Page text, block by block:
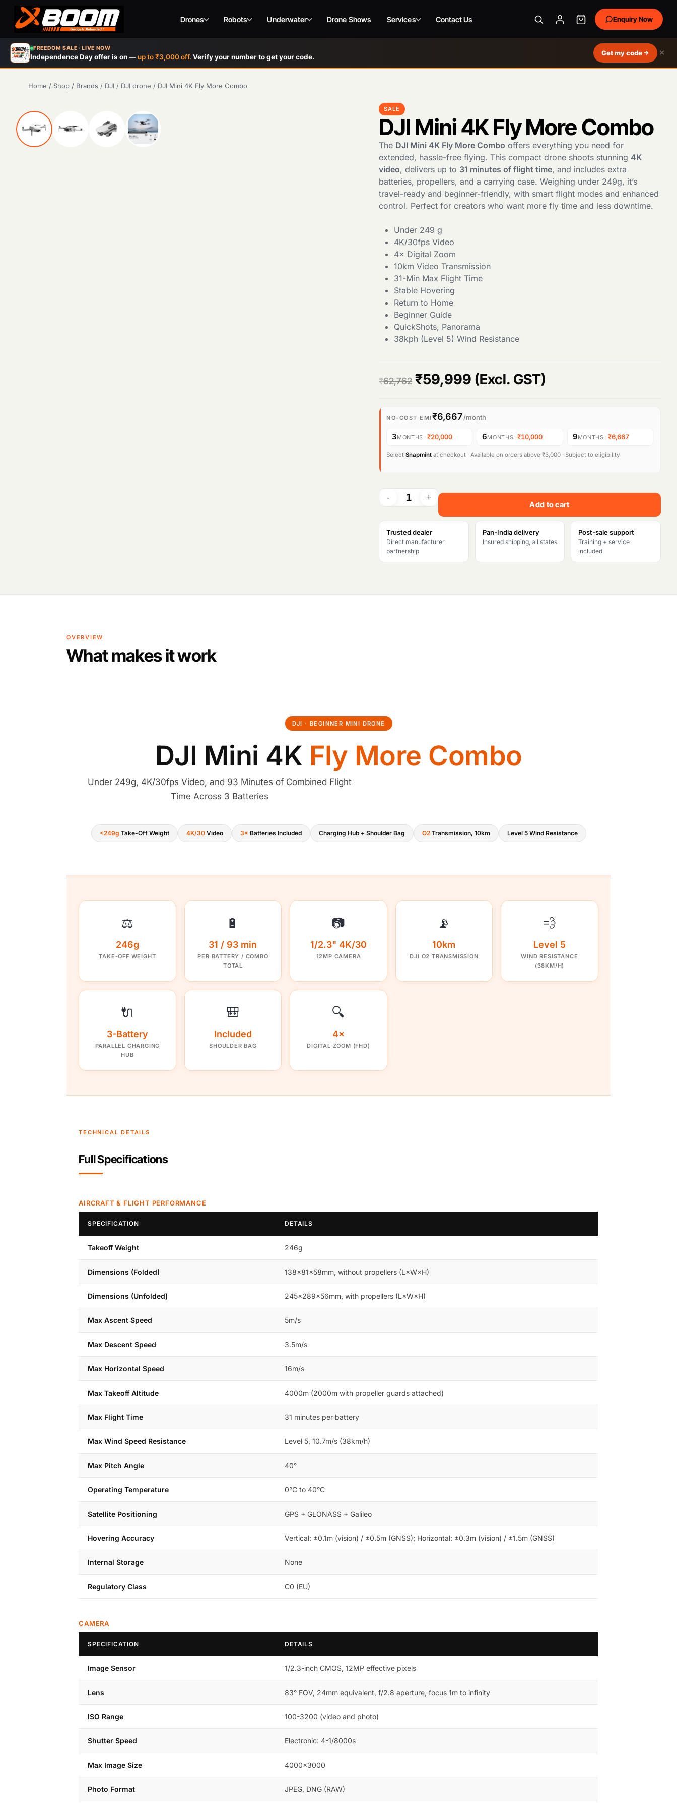
FREEDOM SALE · LIVE NOW
Independence Day offer is on — up to ₹3,000 off. Verify your number to get your code. Get my code ×
Drones Robots Underwater Drone Shows Services Contact Us Enquiry Now
Skip
main
Home / Shop / Brands / DJI / DJI drone / DJI Mini 4K Fly More Combo
SALE
DJI Mini 4K Fly More Combo
The DJI Mini 4K Fly More Combo offers everything you need for
extended, hassle-free flying. This compact drone shoots stunning 4K
video, delivers up to 31 minutes of flight time, and includes extra
batteries, propellers, and a carrying case. Weighing under 249g, it’s
travel-ready and beginner-friendly, with smart flight modes and enhanced
control. Perfect for creators who want more fly time and less downtime.
Under 249 g
4K/30fps Video
4× Digital Zoom
10km Video Transmission
31-Min Max Flight Time
Stable Hovering
Return to Home
Beginner Guide
QuickShots, Panorama
38kph (Level 5) Wind Resistance
₹62,762 O
i
g
n
a
l
p
i
₹
6
7
2
.
₹59,999 C
r
c
9
,
9
(Excl. GST)
NO-COST EMI₹6,667/month
3MONTHS ·₹20,000 6MONTHS · ₹10,000 9MONTHS ·₹6,667
Select Snapmint at checkout · Available on orders above ₹3,000 · Subject to eligibility
Add to cart
Trusted dealer
Direct manufacturer
partnership
Pan-India delivery
Insured shipping, all states
Post-sale support
Training + service
included
OVERVIEW
What makes it work
DJI · BEGINNER MINI DRONE
DJI Mini 4K Fly More Combo
Under 249g, 4K/30fps Video, and 93 Minutes of Combined Flight
Time Across 3 Batteries
<249g Take-Off Weight 4K/30Video 3× Batteries Included Charging Hub + Shoulder Bag O2Transmission, 10km Level 5 Wind Resistance
⚖️
246g
TAKE-OFF WEIGHT
🔋
31 / 93 min
PER BATTERY / COMBO
TOTAL
📷
1/2.3" 4K/30
12MP CAMERA
📡
10km
DJI O2 TRANSMISSION
💨
Level 5
WIND RESISTANCE
(38KM/H)
🔌
3-Battery
PARALLEL CHARGING
HUB
🎒
Included
SHOULDER BAG
🔍
4×
DIGITAL ZOOM (FHD)
TECHNICAL DETAILS
Full Specifications
AIRCRAFT & FLIGHT PERFORMANCE
SPECIFICATION DETAILS
Takeoff Weight 246g
Dimensions (Folded) 138×81×58mm, without propellers (L×W×H)
Dimensions (Unfolded) 245×289×56mm, with propellers (L×W×H)
Max Ascent Speed 5m/s
Max Descent Speed 3.5m/s
Max Horizontal Speed 16m/s
Max Takeoff Altitude 4000m (2000m with propeller guards attached)
Max Flight Time 31 minutes per battery
Max Wind Speed Resistance Level 5, 10.7m/s (38km/h)
Max Pitch Angle 40°
Operating Temperature 0°C to 40°C
Satellite Positioning GPS + GLONASS + Galileo
Hovering Accuracy Vertical: ±0.1m (vision) / ±0.5m (GNSS); Horizontal: ±0.3m (vision) / ±1.5m (GNSS)
Internal Storage None
Regulatory Class C0 (EU)
CAMERA
SPECIFICATION DETAILS
Image Sensor 1/2.3-inch CMOS, 12MP effective pixels
Lens 83° FOV, 24mm equivalent, f/2.8 aperture, focus 1m to infinity
ISO Range 100-3200 (video and photo)
Shutter Speed Electronic: 4-1/8000s
Max Image Size 4000×3000
Photo Format JPEG, DNG (RAW)